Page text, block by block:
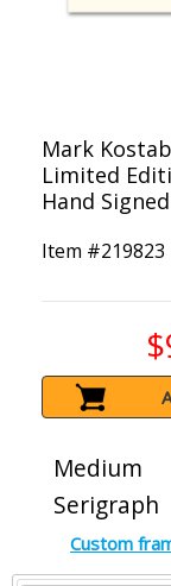
Mark
Limited
Hand
Item #219823
Medium
Serigraph
Custom